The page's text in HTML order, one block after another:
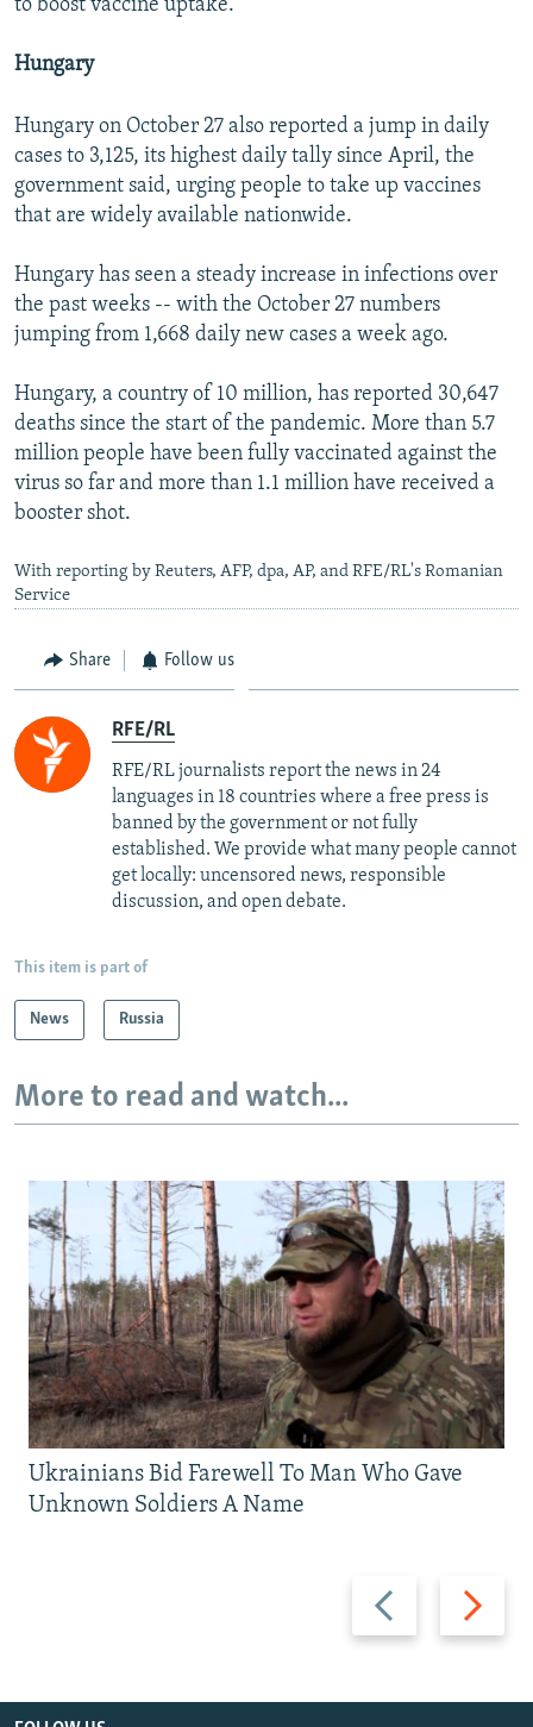
to boost vaccine uptake.
Hungary
Hungary on October 27 also reported a jump in daily
cases to 3,125, its highest daily tally since April, the
government said, urging people to take up vaccines
that are widely available nationwide.
Hungary has seen a steady increase in infections over
the past weeks -- with the October 27 numbers
jumping from 1,668 daily new cases a week ago.
Hungary, a country of 10 million, has reported 30,647
deaths since the start of the pandemic. More than 5.7
million people have been fully vaccinated against the
virus so far and more than 1.1 million have received a
booster shot.
With reporting by Reuters, AFP, dpa, AP, and RFE/RL's Romanian
Service
Share Follow us
RFE/RL
RFE/RL journalists report the news in 24
languages in 18 countries where a free press is
banned by the government or not fully
established. We provide what many people cannot
get locally: uncensored news, responsible
discussion, and open debate.
This item is part of
News Russia
More to read and watch...
Previous
slide
Next
slide
Ukrainians Bid Farewell To Man Who Gave
Unknown Soldiers A Name